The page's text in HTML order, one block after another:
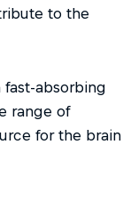
to the
fast-absorbing
range of
for the brain